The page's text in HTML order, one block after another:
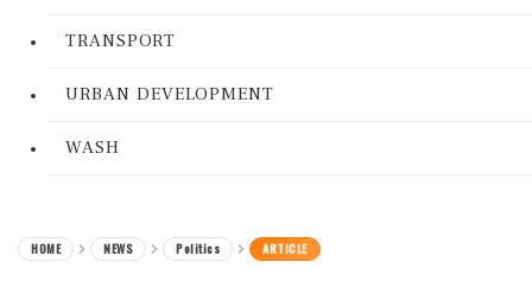
TRANSPORT
URBAN DEVELOPMENT
WASH
HOME NEWS Politics ARTICLE